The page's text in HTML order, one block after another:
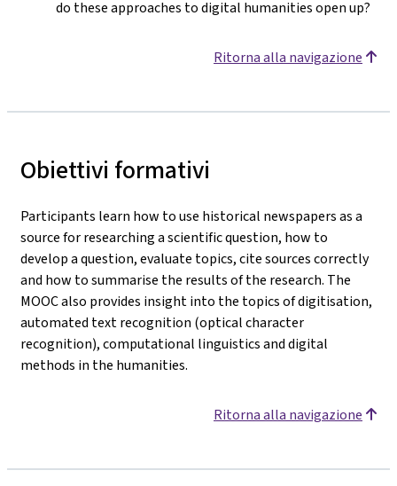
do these approaches to digital humanities open up?
Ritorna alla navigazione
Obiettivi formativi
Participants learn how to use historical newspapers as a
source for researching a scientific question, how to
develop a question, evaluate topics, cite sources correctly
and how to summarise the results of the research. The
MOOC also provides insight into the topics of digitisation,
automated text recognition (optical character
recognition), computational linguistics and digital
methods in the humanities.
Ritorna alla navigazione